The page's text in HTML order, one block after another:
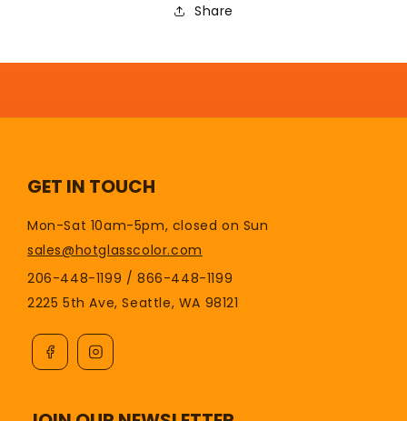
Share
GET IN TOUCH
Mon-Sat 10am-5pm, closed on Sun
sales@hotglasscolor.com
206-448-1199 / 866-448-1199
2225 5th Ave, Seattle, WA 98121